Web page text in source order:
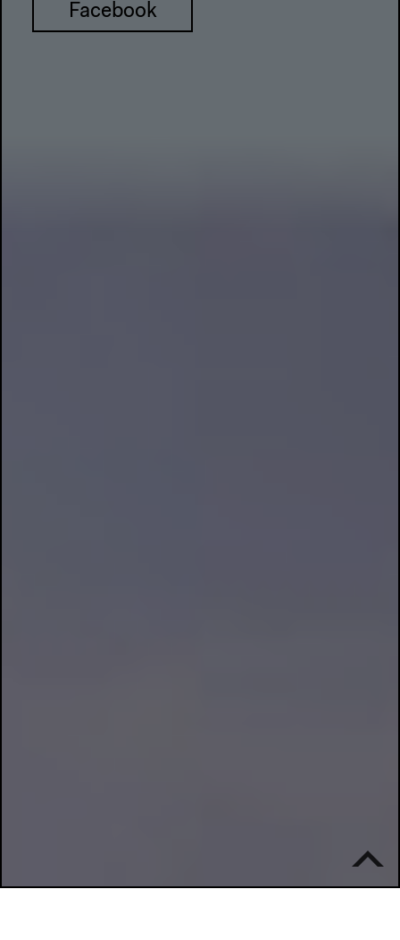
Facebook